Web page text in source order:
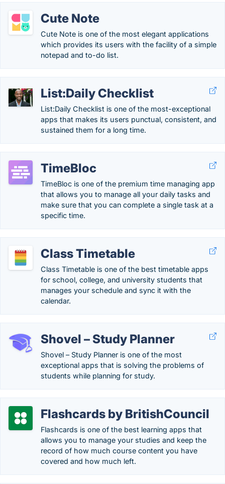
Cute Note
Cute Note is one of the most elegant applications
which provides its users with the facility of a simple
notepad and to-do list.
List:Daily Checklist
List:Daily Checklist is one of the most-exceptional
apps that makes its users punctual, consistent, and
sustained them for a long time.
TimeBloc
TimeBloc is one of the premium time managing app
that allows you to manage all your daily tasks and
make sure that you can complete a single task at a
specific time.
Class Timetable
Class Timetable is one of the best timetable apps
for school, college, and university students that
manages your schedule and sync it with the
calendar.
Shovel – Study Planner
Shovel – Study Planner is one of the most
exceptional apps that is solving the problems of
students while planning for study.
Flashcards by BritishCouncil
Flashcards is one of the best learning apps that
allows you to manage your studies and keep the
record of how much course content you have
covered and how much left.